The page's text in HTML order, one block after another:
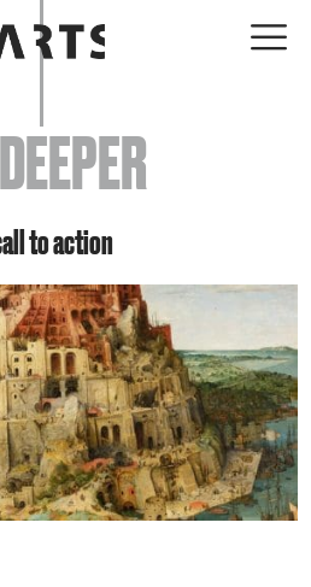
EVENTS
VISIT
to action